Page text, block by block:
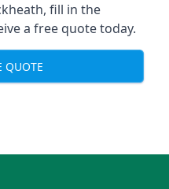
fill in the
a free quote today.
QUOTE